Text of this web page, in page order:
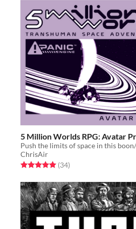
5 Million Worlds RPG: Avatar
ChrisAir
Rated 5.0 out of 5 stars
(34total ratings
)